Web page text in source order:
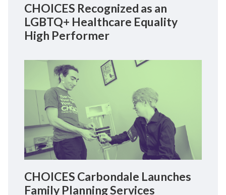
CHOICES Recognized as an
LGBTQ+ Healthcare Equality
High Performer
CHOICES Carbondale Launches
Family Planning Services